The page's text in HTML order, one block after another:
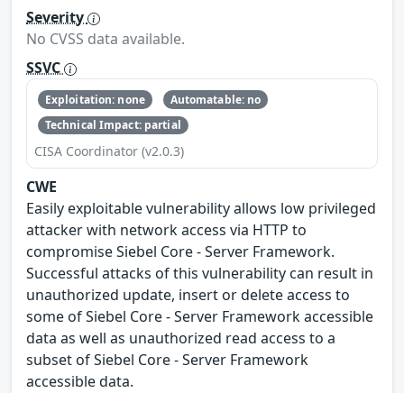
Severity
No CVSS data available.
SSVC
Exploitation: none
Automatable: no
Technical Impact: partial
CISA Coordinator (v2.0.3)
CWE
Easily exploitable vulnerability allows low privileged
attacker with network access via HTTP to
compromise Siebel Core - Server Framework.
Successful attacks of this vulnerability can result in
unauthorized update, insert or delete access to
some of Siebel Core - Server Framework accessible
data as well as unauthorized read access to a
subset of Siebel Core - Server Framework
accessible data.